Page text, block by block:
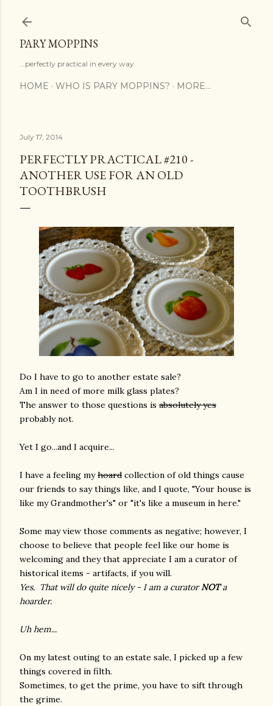
PARY MOPPINS
...perfectly practical in every way
HOME WHO IS PARY MOPPINS? MORE…
July 17, 2014
PERFECTLY PRACTICAL #210 -
ANOTHER USE FOR AN OLD
TOOTHBRUSH
Do I have to go to another estate sale?
Am I in need of more milk glass plates?
The answer to those questions is absolutely yes
probably not.
Yet I go...and I acquire...
I have a feeling myhoard collection of old things cause
our friends to say things like, and I quote, "Your house is
like my Grandmother's" or "it's like a museum in here."
Some may view those comments as negative; however, I
choose to believe that people feel like our home is
welcoming and they that appreciate I am a curator of
historical items - artifacts, if you will.
Yes. That will do quite nicely - I am a curatorNOTa
hoarder.
Uh hem...
On my latest outing to an estate sale, I picked up a few
things covered in filth.
Sometimes, to get the prime, you have to sift through
the grime.